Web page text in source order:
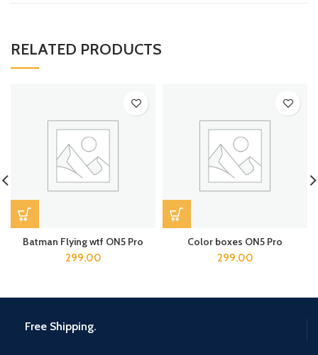
RELATED PRODUCTS
Batman Flying wtf ON5 Pro
299.00
Color boxes ON5 Pro
299.00
Free Shipping.